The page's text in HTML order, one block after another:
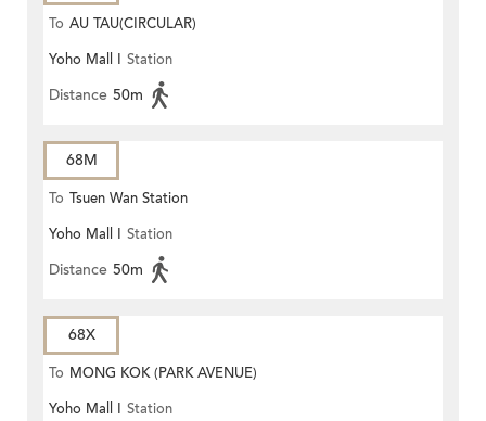
To AU TAU(CIRCULAR)
Yoho Mall I Station
Distance 50m
68M
To Tsuen Wan Station
Yoho Mall I Station
Distance 50m
68X
To MONG KOK (PARK AVENUE)
Yoho Mall I Station